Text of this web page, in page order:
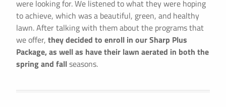
were looking for. We listened to what they were hoping
to achieve, which was a beautiful, green, and healthy
lawn. After talking with them about the programs that
we offer, they decided to enroll in our Sharp Plus
Package, as well as have their lawn aerated in both the
spring and fallseasons.